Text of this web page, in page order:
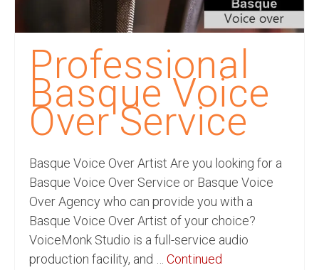
Translation in Indian Languages
Translation in Foreign Languages
Voice-Over Dubbing Services
Recording Studio Consulting Services
Voice Over
Hindi Language
Indian Languages
Foreign Languages
Professional
Basque Voice
Over Service
Basque Voice Over Artist Are you looking for a
Basque Voice Over Service or Basque Voice
Over Agency who can provide you with a
Basque Voice Over Artist of your choice?
VoiceMonk Studio is a full-service audio
production facility, and … Continued